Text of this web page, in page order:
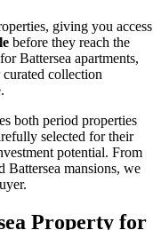
giving you access
before they reach the
Battersea apartments,
collection
both period properties
selected for their
potential. From
Battersea mansions, we
Property for